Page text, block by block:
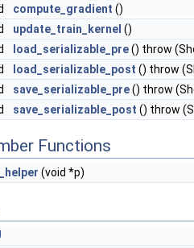
compute_gradient ()
update_train_kernel ()
load_serializable_pre() throw
load_serializable_post () throw
save_serializable_pre() throw
save_serializable_post () throw
Functions
(void *p)